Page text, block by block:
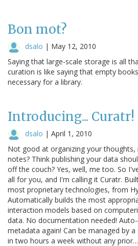
Bon mot?
dsalo | May 12, 2010
Saying that large-scale storage is all
curation is like saying that empty
necessary for a library.
Introducing... Curatr!
dsalo | April 1, 2010
Not good at organizing your thoughts,
notes? Think publishing your data
off the couch? Yes, well, me too. So
all for you, and I'm calling it Curatr.
most proprietary technologies, from
Automatically builds the most
interaction models based on
data. No documentation needed!
metadata again! Can be managed by
in two hours a week without any prior…